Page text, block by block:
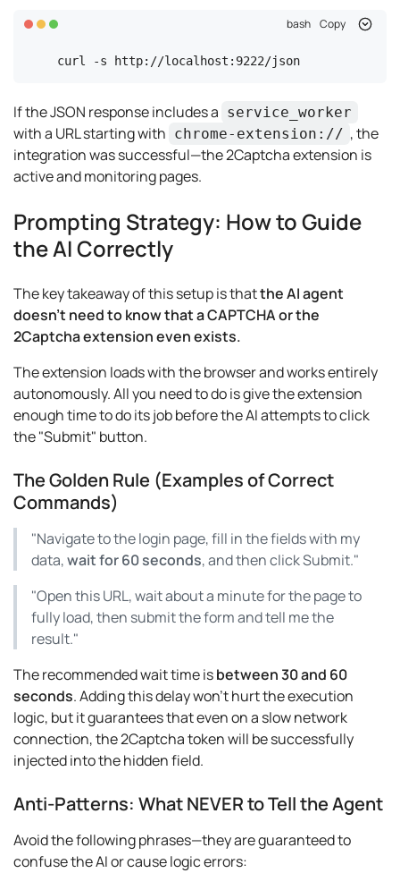
bash Copy
curl -s http://localhost:9222/json
If the JSON response includes a service_worker
with a URL starting with chrome-extension:// , the
integration was successful—the 2Captcha extension is
active and monitoring pages.
Prompting Strategy: How to Guide
the AI Correctly
The key takeaway of this setup is thatthe AI agent
doesn't need to know that a CAPTCHA or the
2Captcha extension even exists.
The extension loads with the browser and works entirely
autonomously. All you need to do is give the extension
enough time to do its job before the AI attempts to click
the "Submit" button.
The Golden Rule (Examples of Correct
Commands)
"Navigate to the login page, fill in the fields with my
data,wait for 60 seconds, and then click Submit."
"Open this URL, wait about a minute for the page to
fully load, then submit the form and tell me the
result."
The recommended wait time isbetween 30 and 60
seconds. Adding this delay won't hurt the execution
logic, but it guarantees that even on a slow network
connection, the 2Captcha token will be successfully
injected into the hidden field.
Anti-Patterns: What NEVER to Tell the Agent
Avoid the following phrases—they are guaranteed to
confuse the AI or cause logic errors: